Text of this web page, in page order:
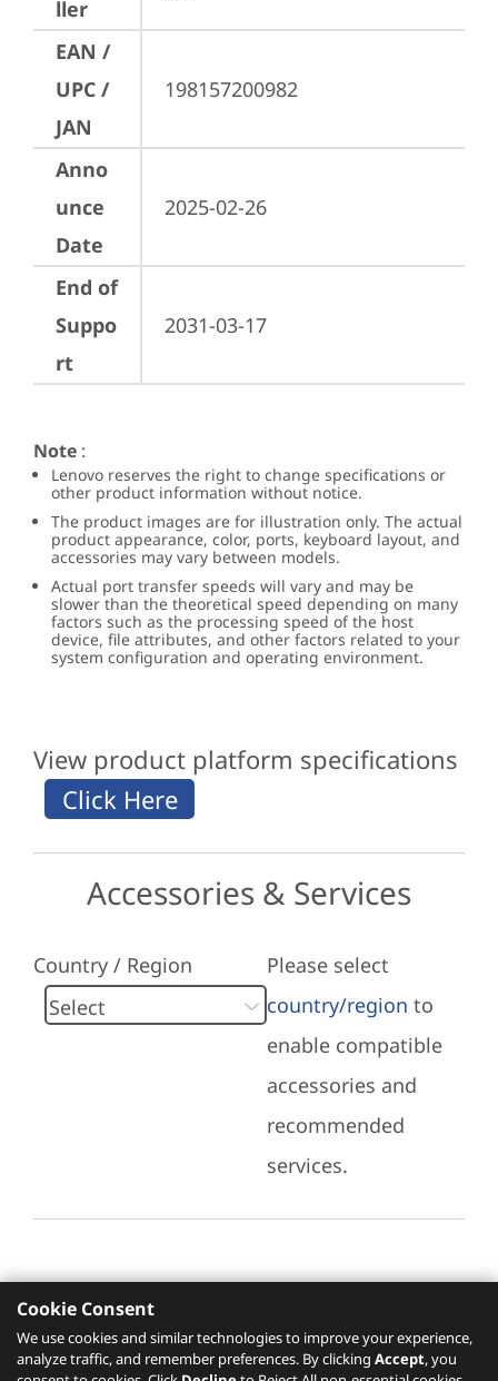
ller
EAN /
UPC /
JAN
198157200982
Anno
unce
Date
2025-02-26
End of
Suppo
rt
2031-03-17
Note :
Lenovo reserves the right to change specifications or
other product information without notice.
The product images are for illustration only. The actual
product appearance, color, ports, keyboard layout, and
accessories may vary between models.
Actual port transfer speeds will vary and may be
slower than the theoretical speed depending on many
factors such as the processing speed of the host
device, file attributes, and other factors related to your
system configuration and operating environment.
View product platform specifications
Accessories & Services
Country / Region
Please select
country/region to
enable compatible
accessories and
recommended
services.
Recommended Services
Cookie Consent
We use cookies and similar technologies to improve your experience,
analyze traffic, and remember preferences. By clicking Accept, you